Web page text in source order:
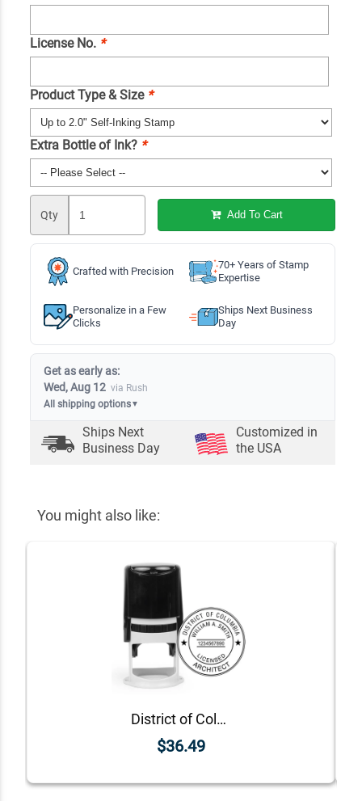
License No. *
Product Type & Size *
Extra Bottle of Ink? *
Qty Add To Cart
Crafted with Precision
70+ Years of Stamp
Expertise
Personalize in a Few
Clicks
Ships Next Business
Day
Get as early as:
Wed, Aug 12 via Rush
All shipping options▼
Ships Next
Business Day
Customized in
the USA
You might also like:
District of Columbia Architect Seal
$36.49